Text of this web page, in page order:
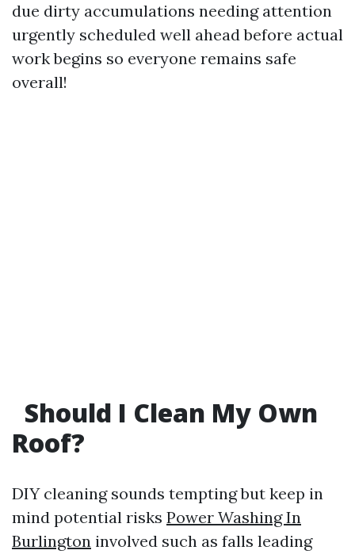
due dirty accumulations needing attention
urgently scheduled well ahead before actual
work begins so everyone remains safe
overall!
Should I Clean My Own
Roof?
DIY cleaning sounds tempting but keep in
mind potential risks Power Washing In
Burlington involved such as falls leading